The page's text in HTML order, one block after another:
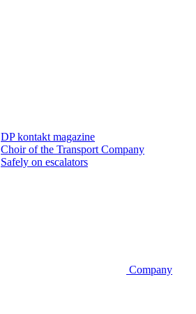
DP kontakt magazine
Choir of the Transport Company
Safely on escalators
Company